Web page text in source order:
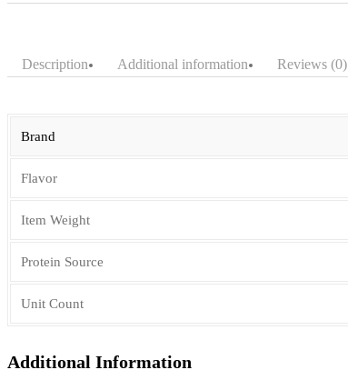
Description Additional information Reviews (0)
Brand
Flavor
Item Weight
Protein Source
Unit Count
Additional Information